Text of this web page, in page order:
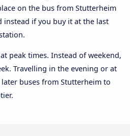
on the bus from Stutterheim
instead if you buy it at the last
peak times. Instead of weekend,
Travelling in the evening or at
later buses from Stutterheim to